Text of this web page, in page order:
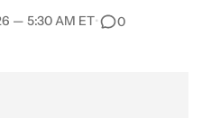
— 5:30 AM ET• 0